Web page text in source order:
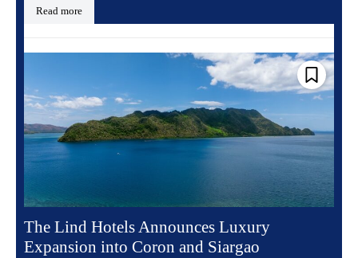
Read more
The Lind Hotels Announces Luxury
Expansion into Coron and Siargao